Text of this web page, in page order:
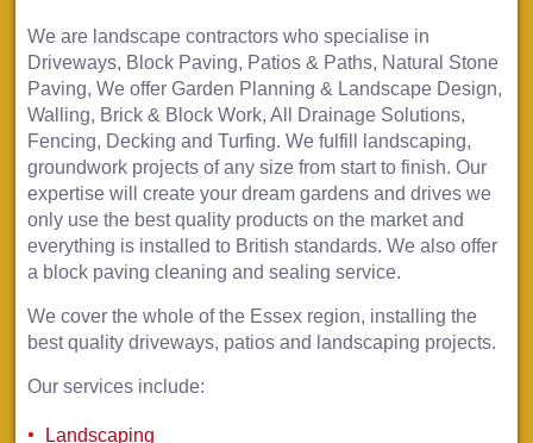
We are landscape contractors who specialise in
Driveways, Block Paving, Patios & Paths, Natural Stone
Paving, We offer Garden Planning & Landscape Design,
Walling, Brick & Block Work, All Drainage Solutions,
Fencing, Decking and Turfing. We fulfill landscaping,
groundwork projects of any size from start to finish. Our
expertise will create your dream gardens and drives we
only use the best quality products on the market and
everything is installed to British standards. We also offer
a block paving cleaning and sealing service.
We cover the whole of the Essex region, installing the
best quality driveways, patios and landscaping projects.
Our services include:
Landscaping